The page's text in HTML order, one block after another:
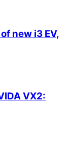
new i3 EV,
VX2: